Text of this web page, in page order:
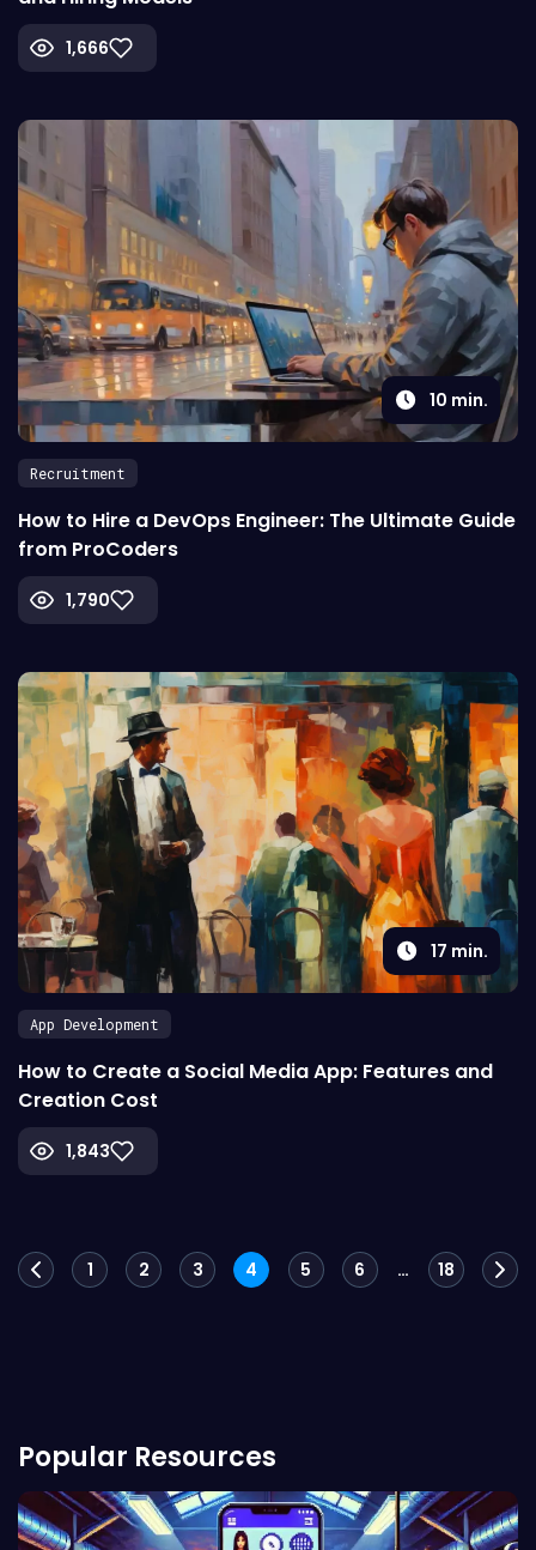
1,666
10 min.
Recruitment
How to Hire a DevOps Engineer: The Ultimate Guide
from ProCoders
1,790
17 min.
App Development
How to Create a Social Media App: Features and
Creation Cost
1,843
Posts
1 2 3 4 5 6 … 18
Popular Resources